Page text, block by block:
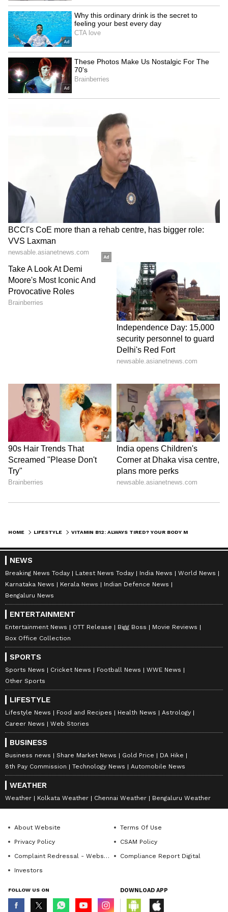
Without Causing Spikes In Daily Levels
HOME LIFESTYLE
NEWS
Breaking News Today Latest News Today India News
World News
Karnataka News
Kerala News
Indian Defence News
Bengaluru News
ENTERTAINMENT
Entertainment News OTT Release Bigg Boss
Movie Reviews
Box Office Collection
SPORTS
Sports News Cricket News Football News
WWE News
Other Sports
LIFESTYLE
Lifestyle News Food and Recipes Health News
Astrology
Career News
Web Stories
BUSINESS
Business news Share Market News Gold Price
DA Hike
8th Pay Commission
Technology News Automobile News
WEATHER
Weather Kolkata Weather Chennai Weather Bengaluru Weather
About Website
Terms Of Use
Privacy Policy
CSAM Policy
Complaint Redressal - Website
Compliance Report Digital
Investors
FOLLOW US ON DOWNLOAD APP